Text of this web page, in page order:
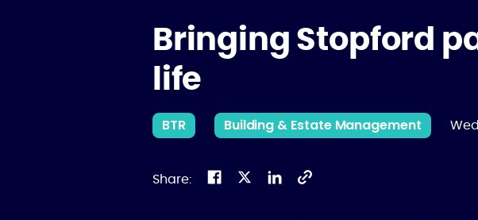
Bringing Stopford
life
BTR Building & Estate Management
Share: